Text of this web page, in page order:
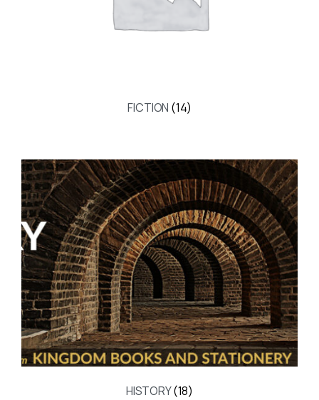
FICTION (14)
HISTORY(18)